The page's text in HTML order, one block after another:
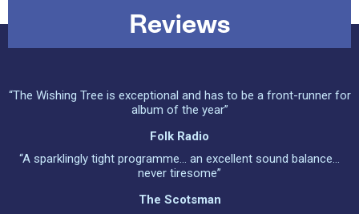
Reviews
“The Wishing Tree is exceptional and has to be a front-runner for
album of the year”
Folk Radio
“A sparklingly tight programme... an excellent sound balance...
never tiresome”
The Scotsman